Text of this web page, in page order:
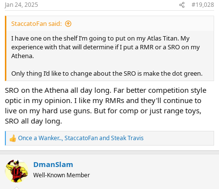
Jan 24, 2025 #19,028
StaccatoFan said:
I have one on the shelf I’m going to put on my Atlas Titan. My
experience with that will determine if I put a RMR or a SRO on my
Athena.
Only thing I’d like to change about the SRO is make the dot green.
SRO on the Athena all day long. Far better competition style
optic in my opinion. I like my RMRs and they'll continue to
live on my hard use guns. But for comp or just range toys,
SRO all day long.
R
e
c
t
i
Once a Wanker..,StaccatoFanandSteak Travis
DmanSlam
Well-Known Member